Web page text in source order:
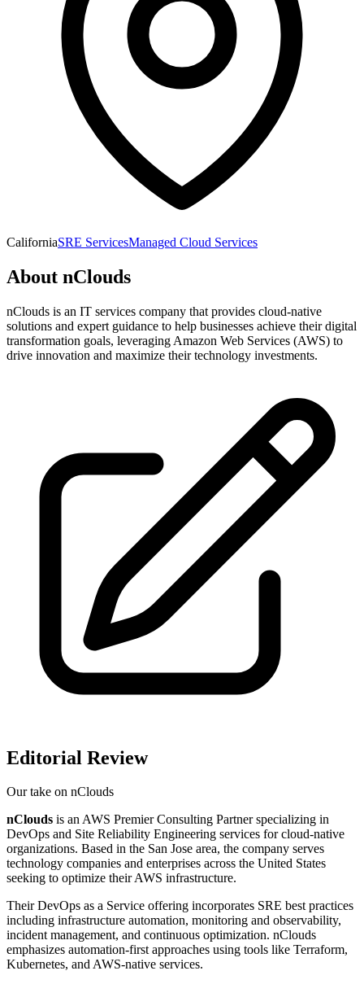
CaliforniaSRE ServicesManaged Cloud Services
About nClouds
nClouds is an IT services company that provides cloud-native
solutions and expert guidance to help businesses achieve their digital
transformation goals, leveraging Amazon Web Services (AWS) to
drive innovation and maximize their technology investments.
Editorial Review
Our take on nClouds
nClouds is an AWS Premier Consulting Partner specializing in
DevOps and Site Reliability Engineering services for cloud-native
organizations. Based in the San Jose area, the company serves
technology companies and enterprises across the United States
seeking to optimize their AWS infrastructure.
Their DevOps as a Service offering incorporates SRE best practices
including infrastructure automation, monitoring and observability,
incident management, and continuous optimization. nClouds
emphasizes automation-first approaches using tools like Terraform,
Kubernetes, and AWS-native services.